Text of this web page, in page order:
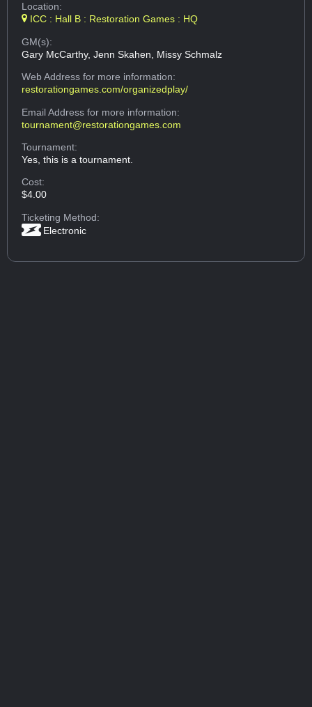
Location:
ICC : Hall B : Restoration Games : HQ
GM(s):
Gary McCarthy, Jenn Skahen, Missy Schmalz
Web Addressfor more information:
restorationgames.com/organizedplay/
Email Addressfor more information:
tournament@restorationgames.com
Tournament:
Yes, this is a tournament.
Cost:
$4.00
Ticketing Method:
Electronic